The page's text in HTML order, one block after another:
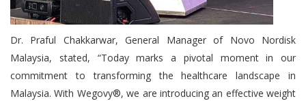
Dr. Praful Chakkarwar, General Manager of Novo Nordisk
Malaysia, stated, “Today marks a pivotal moment in our
commitment to transforming the healthcare landscape in
Malaysia. With Wegovy®, we are introducing an effective weight